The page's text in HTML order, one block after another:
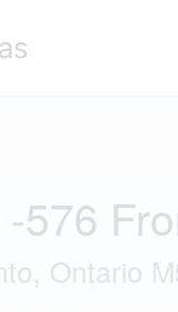
576
Ontario